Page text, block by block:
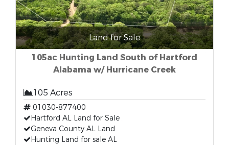
Land for Sale
105ac Hunting Land South of Hartford
Alabama w/ Hurricane Creek
105 Acres
01030-877400
Hartford AL Land for Sale
Geneva County AL Land
Hunting Land for sale AL